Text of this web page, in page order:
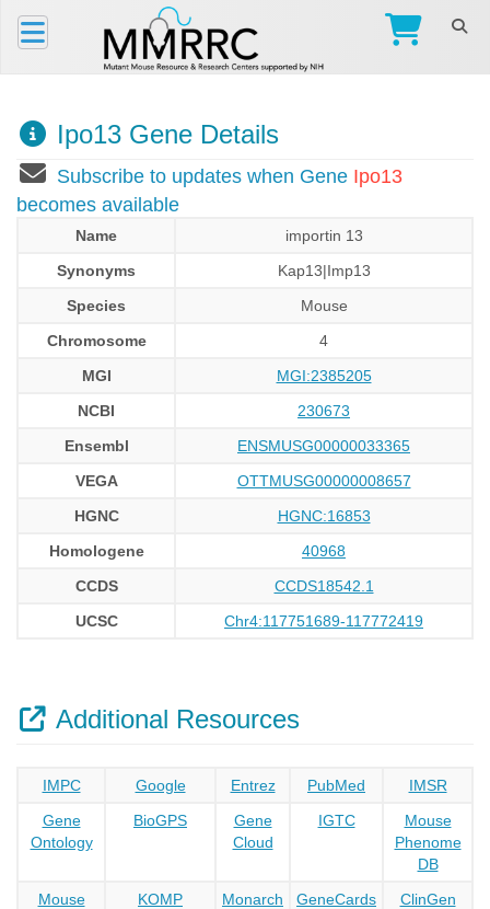
Ipo13 Gene Details
Subscribe to updates when Gene Ipo13
becomes available
Name
importin 13
Synonyms
Kap13|Imp13
Species
Mouse
Chromosome
4
MGI
MGI:2385205
NCBI
230673
Ensembl
ENSMUSG00000033365
VEGA
OTTMUSG00000008657
HGNC
HGNC:16853
Homologene
40968
CCDS
CCDS18542.1
UCSC
Chr4:117751689-117772419
Additional Resources
IMPC Google Entrez PubMed
IMSR
Gene
Ontology
BioGPS
Gene
Cloud
IGTC
Mouse
Phenome
DB
Mouse
KOMP
Monarch GeneCards ClinGen